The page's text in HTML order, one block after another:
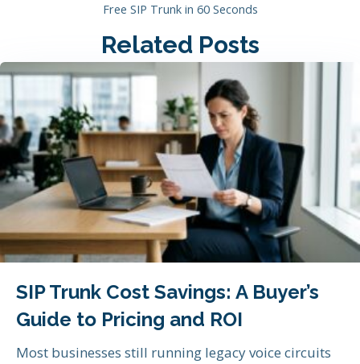
Free SIP Trunk in 60 Seconds
Related Posts
SIP Trunk Cost Savings: A Buyer’s
Guide to Pricing and ROI
Most businesses still running legacy voice circuits